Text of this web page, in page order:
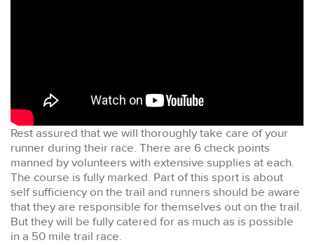
Rest assured that we will thoroughly take care of your
runner during their race. There are 6 check points
manned by volunteers with extensive supplies at each.
The course is fully marked. Part of this sport is about
self sufficiency on the trail and runners should be aware
that they are responsible for themselves out on the trail.
But they will be fully catered for as much as is possible
in a 50 mile trail race.